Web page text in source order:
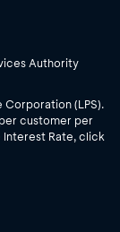
Authority
Corporation (LPS).
customer per
Interest Rate, click